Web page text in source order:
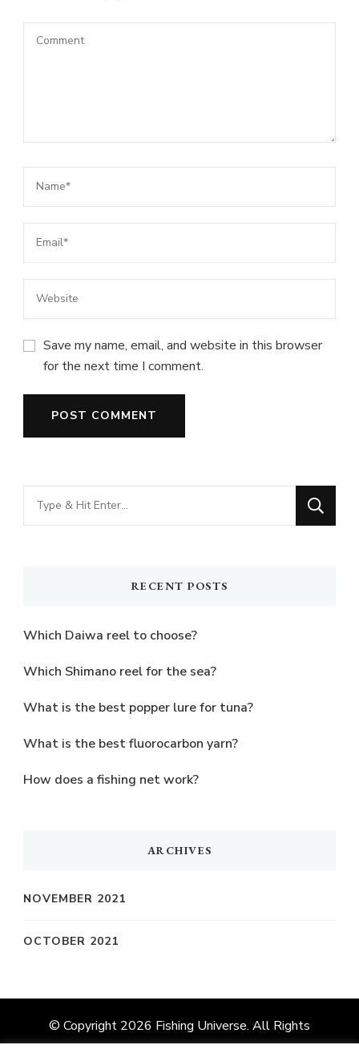
Save my name, email, and website in this browser
for the next time I comment.
Looking
for
RECENT POSTS
Which Daiwa reel to choose?
Which Shimano reel for the sea?
What is the best popper lure for tuna?
What is the best fluorocarbon yarn?
How does a fishing net work?
ARCHIVES
NOVEMBER 2021
OCTOBER 2021
© Copyright 2026 Fishing Universe. All Rights
Reserved.Vilva | Developed ByBlossom Themes.